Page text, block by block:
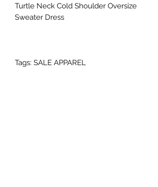
Turtle Neck Cold Shoulder Oversize
Sweater Dress
Tags: SALE APPAREL